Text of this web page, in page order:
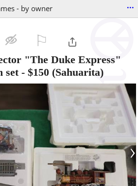
- by owner ...
"The Duke Express"
set- $150 (Sahuarita)
›